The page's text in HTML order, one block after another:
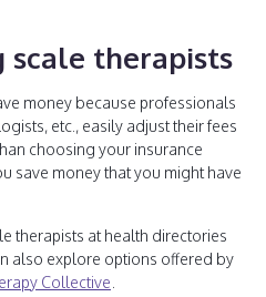
scale therapists
money because professionals
etc., easily adjust their fees
choosing your insurance
save money that you might have
therapists at health directories
also explore options offered by
Collective